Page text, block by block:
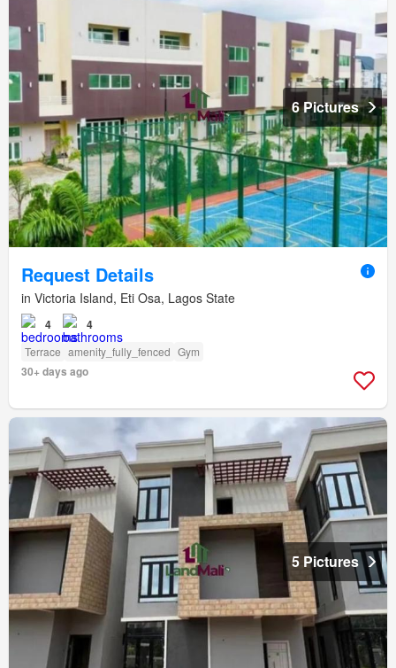
6 Pictures
Request Details
in Victoria Island, Eti Osa, Lagos State
4 4
Terrace amenity_fully_fenced Gym
30+ days ago
5 Pictures